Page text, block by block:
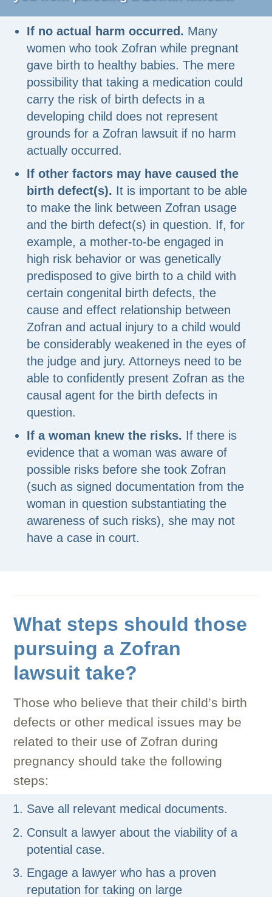
If no actual harm occurred. Many
women who took Zofran while pregnant
gave birth to healthy babies. The mere
possibility that taking a medication could
carry the risk of birth defects in a
developing child does not represent
grounds for a Zofran lawsuit if no harm
actually occurred.
If other factors may have caused the
birth defect(s). It is important to be able
to make the link between Zofran usage
and the birth defect(s) in question. If, for
example, a mother-to-be engaged in
high risk behavior or was genetically
predisposed to give birth to a child with
certain congenital birth defects, the
cause and effect relationship between
Zofran and actual injury to a child would
be considerably weakened in the eyes of
the judge and jury. Attorneys need to be
able to confidently present Zofran as the
causal agent for the birth defects in
question.
If a woman knew the risks. If there is
evidence that a woman was aware of
possible risks before she took Zofran
(such as signed documentation from the
woman in question substantiating the
awareness of such risks), she may not
have a case in court.
What steps should those
pursuing a Zofran
lawsuit take?
Those who believe that their child’s birth
defects or other medical issues may be
related to their use of Zofran during
pregnancy should take the following
steps:
Save all relevant medical documents.
Consult a lawyer about the viability of a
potential case.
Engage a lawyer who has a proven
reputation for taking on large